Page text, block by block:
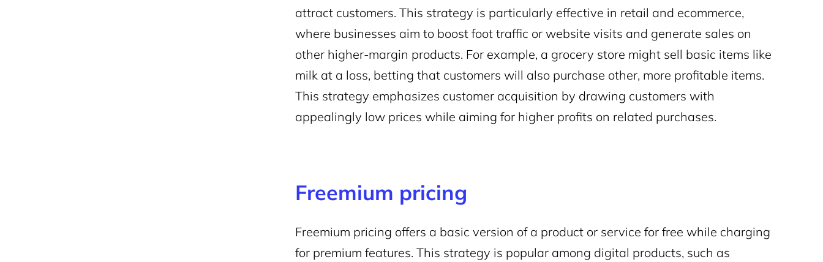
attract customers. This strategy is particularly effective in retail and ecommerce,
where businesses aim to boost foot traffic or website visits and generate sales on
other higher-margin products. For example, a grocery store might sell basic items like
milk at a loss, betting that customers will also purchase other, more profitable items.
This strategy emphasizes customer acquisition by drawing customers with
appealingly low prices while aiming for higher profits on related purchases.
Freemium pricing
Freemium pricing offers a basic version of a product or service for free while charging
for premium features. This strategy is popular among digital products, such as